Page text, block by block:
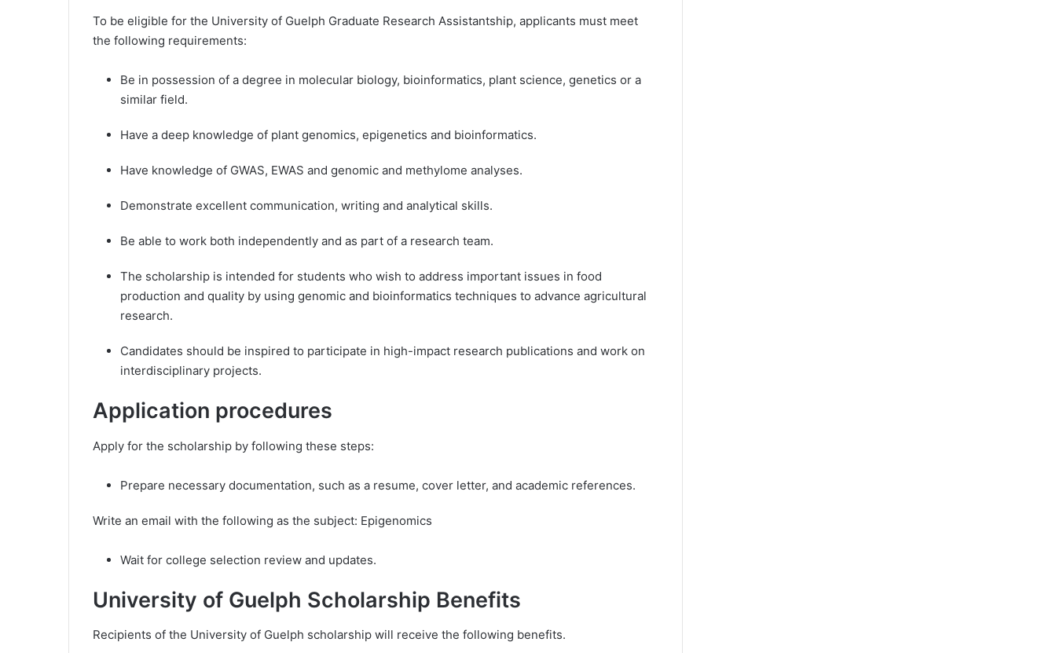
To be eligible for the University of Guelph Graduate Research Assistantship, applicants must meet
the following requirements:
Be in possession of a degree in molecular biology, bioinformatics, plant science, genetics or a
similar field.
Have a deep knowledge of plant genomics, epigenetics and bioinformatics.
Have knowledge of GWAS, EWAS and genomic and methylome analyses.
Demonstrate excellent communication, writing and analytical skills.
Be able to work both independently and as part of a research team.
The scholarship is intended for students who wish to address important issues in food
production and quality by using genomic and bioinformatics techniques to advance agricultural
research.
Candidates should be inspired to participate in high-impact research publications and work on
interdisciplinary projects.
Application procedures
Apply for the scholarship by following these steps:
Prepare necessary documentation, such as a resume, cover letter, and academic references.
Write an email with the following as the subject: Epigenomics
Wait for college selection review and updates.
University of Guelph Scholarship Benefits
Recipients of the University of Guelph scholarship will receive the following benefits.